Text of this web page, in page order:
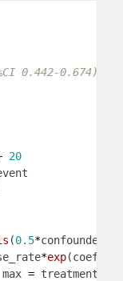
0.442-0.674)
20
(0.5*
*exp(coef
=